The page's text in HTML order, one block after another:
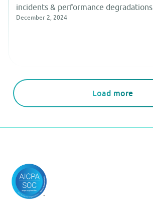
incidents & performance degradations.
December 2, 2024
Load more